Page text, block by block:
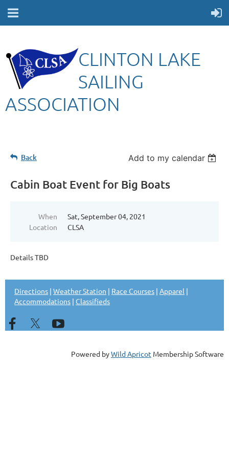
CLINTON LAKE
SAILING
ASSOCIATION
Back Add to my calendar
Cabin Boat Event for Big Boats
When
Sat, September 04, 2021
Location
CLSA
Details TBD
Directions | Weather Station | Race Courses | Apparel |
Accommodations | Classifieds
Powered byWild Apricot Membership Software